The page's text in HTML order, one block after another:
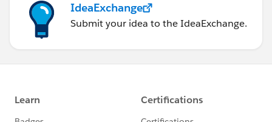
IdeaExchange
Submit your idea to the IdeaExchange.